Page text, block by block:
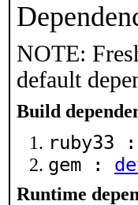
NOTE:
default
Build
ruby33 :
gem :
Runtime